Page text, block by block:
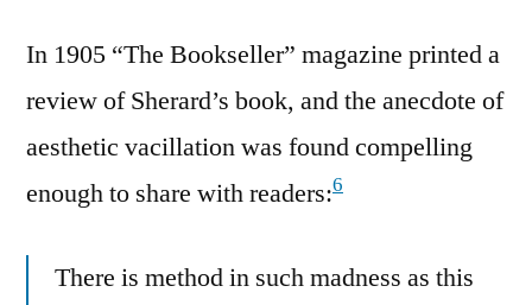
In 1905 “The Bookseller” magazine printed a
review of Sherard’s book, and the anecdote of
aesthetic vacillation was found compelling
enough to share with readers:6
There is method in such madness as this